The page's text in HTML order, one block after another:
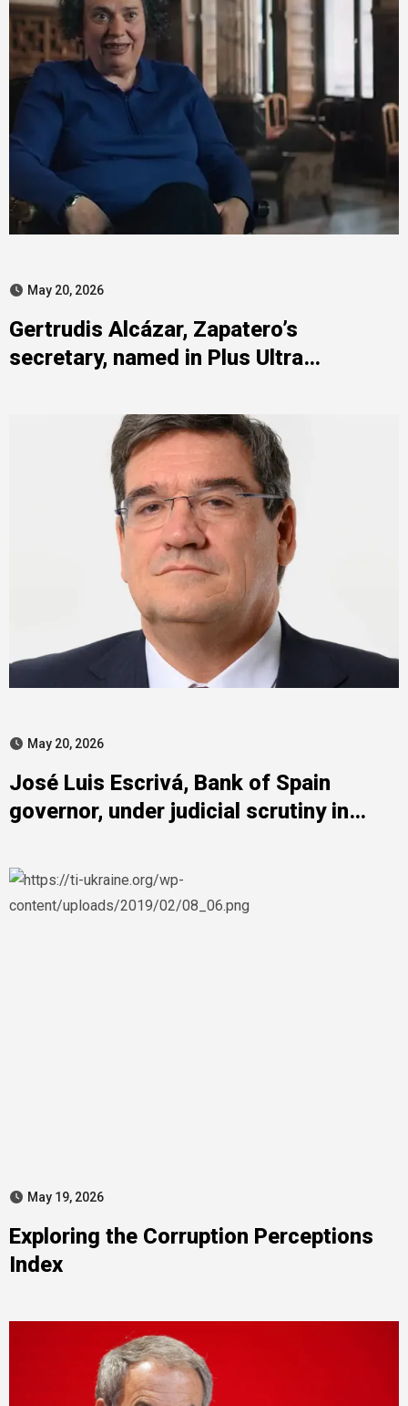
May 20, 2026
Gertrudis Alcázar, Zapatero’s
secretary, named in Plus Ultra
May 20, 2026
José Luis Escrivá, Bank of Spain
governor, under judicial scrutiny in
May 19, 2026
Exploring the Corruption Perceptions
Index